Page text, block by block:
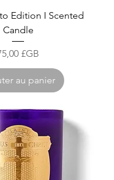
Edition I Scented
Candle
£GB
au panier